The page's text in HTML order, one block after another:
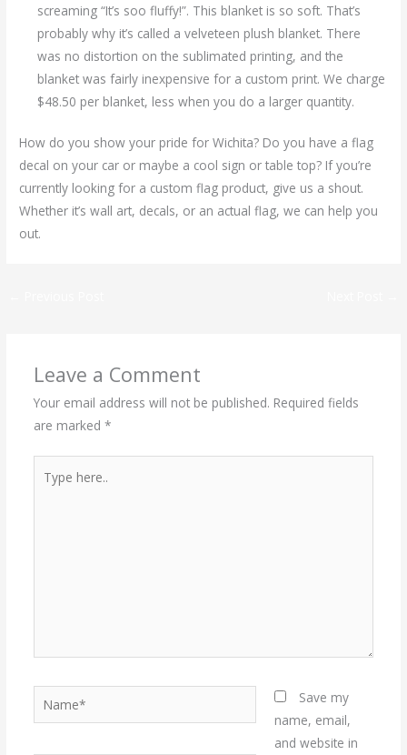
screaming “It’s soo fluffy!”. This blanket is so soft. That’s
probably why it’s called a velveteen plush blanket. There
was no distortion on the sublimated printing, and the
blanket was fairly inexpensive for a custom print. We charge
$48.50 per blanket, less when you do a larger quantity.
How do you show your pride for Wichita? Do you have a flag
decal on your car or maybe a cool sign or table top? If you’re
currently looking for a custom flag product, give us a shout.
Whether it’s wall art, decals, or an actual flag, we can help you
out.
Leave a Comment
Your email address will not be published. Required fields
are marked *
here..
Save my
name, email,
and website in